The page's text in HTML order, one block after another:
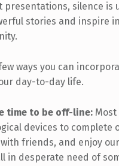
presentations, silence is
stories and inspire
ways you can
day-to-day life.
time to be off-line:
devices to complete
friends, and enjoy
in desperate need of